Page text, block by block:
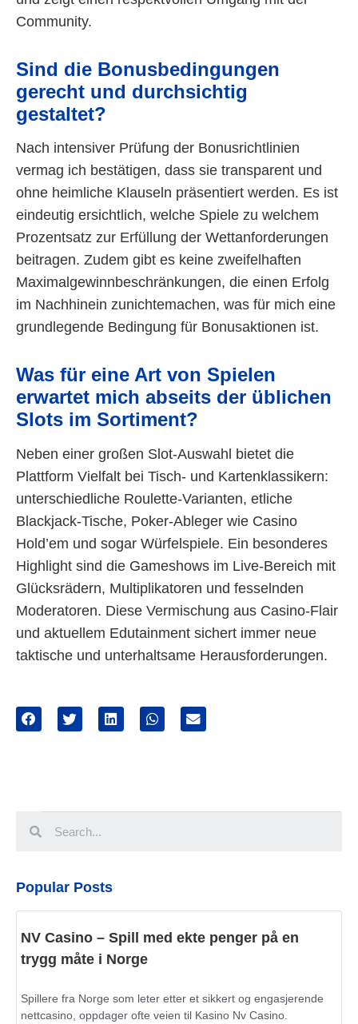
Community.
Sind die Bonusbedingungen
gerecht und durchsichtig
gestaltet?
Nach intensiver Prüfung der Bonusrichtlinien
vermag ich bestätigen, dass sie transparent und
ohne heimliche Klauseln präsentiert werden. Es ist
eindeutig ersichtlich, welche Spiele zu welchem
Prozentsatz zur Erfüllung der Wettanforderungen
beitragen. Zudem gibt es keine zweifelhaften
Maximalgewinnbeschränkungen, die einen Erfolg
im Nachhinein zunichtemachen, was für mich eine
grundlegende Bedingung für Bonusaktionen ist.
Was für eine Art von Spielen
erwartet mich abseits der üblichen
Slots im Sortiment?
Neben einer großen Slot-Auswahl bietet die
Plattform Vielfalt bei Tisch- und Kartenklassikern:
unterschiedliche Roulette-Varianten, etliche
Blackjack-Tische, Poker-Ableger wie Casino
Hold’em und sogar Würfelspiele. Ein besonderes
Highlight sind die Gameshows im Live-Bereich mit
Glücksrädern, Multiplikatoren und fesselnden
Moderatoren. Diese Vermischung aus Casino-Flair
und aktuellem Edutainment sichert immer neue
taktische und unterhaltsame Herausforderungen.
Popular Posts
NV Casino – Spill med ekte penger på en
trygg måte i Norge
Spillere fra Norge som leter etter et sikkert og engasjerende
nettcasino, oppdager ofte veien til Kasino Nv Casino.